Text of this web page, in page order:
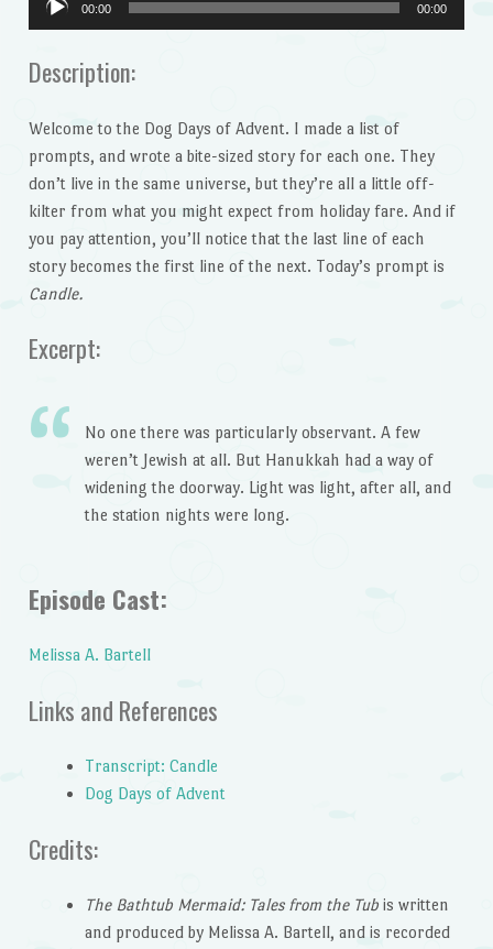
Player
00:00 00:00
Description:
Welcome to the Dog Days of Advent. I made a list of
prompts, and wrote a bite-sized story for each one. They
don’t live in the same universe, but they’re all a little off-
kilter from what you might expect from holiday fare. And if
you pay attention, you’ll notice that the last line of each
story becomes the first line of the next. Today’s prompt is
Candle.
Excerpt:
No one there was particularly observant. A few
weren’t Jewish at all. But Hanukkah had a way of
widening the doorway. Light was light, after all, and
the station nights were long.
Episode Cast:
Melissa A. Bartell
Links and References
Transcript: Candle
Dog Days of Advent
Credits:
The Bathtub Mermaid: Tales from the Tubis written
and produced by Melissa A. Bartell, and is recorded